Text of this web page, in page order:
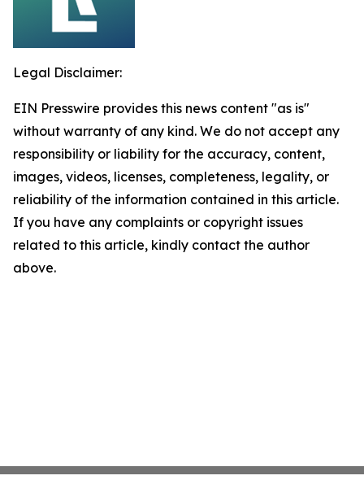
Legal Disclaimer:
EIN Presswire provides this news content "as is"
without warranty of any kind. We do not accept any
responsibility or liability for the accuracy, content,
images, videos, licenses, completeness, legality, or
reliability of the information contained in this article.
If you have any complaints or copyright issues
related to this article, kindly contact the author
above.